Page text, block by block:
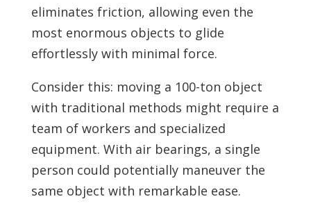
eliminates friction, allowing even the
most enormous objects to glide
effortlessly with minimal force.
Consider this: moving a 100-ton object
with traditional methods might require a
team of workers and specialized
equipment. With air bearings, a single
person could potentially maneuver the
same object with remarkable ease.